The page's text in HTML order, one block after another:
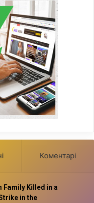
Коментарі
Family Killed in a
in the